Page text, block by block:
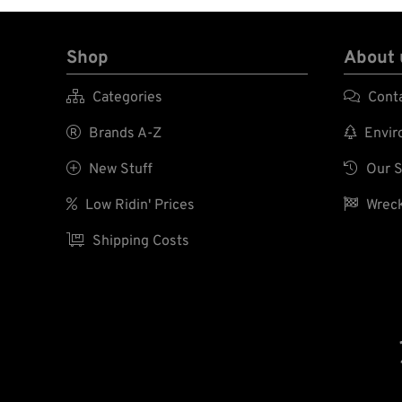
Shop
 Categories
 Brands A-Z
 New Stuff
 Low Ridin' Prices
 Shipping Costs
About


 Our
